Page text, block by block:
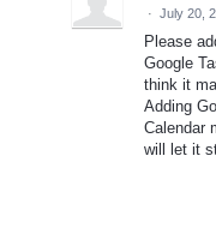
· July 20,
Please
Google
think it
Adding
Calendar
will let it